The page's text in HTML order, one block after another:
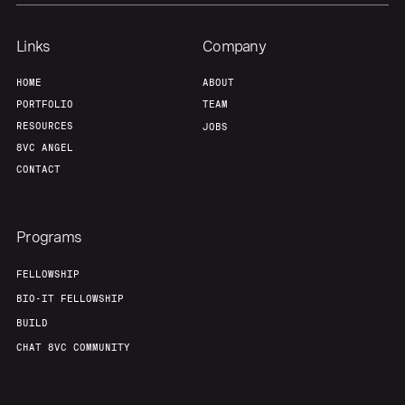
Links
HOME
PORTFOLIO
RESOURCES
8VC ANGEL
CONTACT
Company
ABOUT
TEAM
JOBS
Programs
FELLOWSHIP
BIO-IT FELLOWSHIP
BUILD
CHAT 8VC COMMUNITY